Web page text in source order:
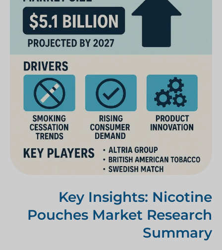
Key Insights: Nicotine
Pouches Market Research
Summary